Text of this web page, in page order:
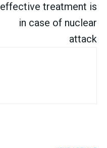
effective treatment is
in case of nuclear
attack